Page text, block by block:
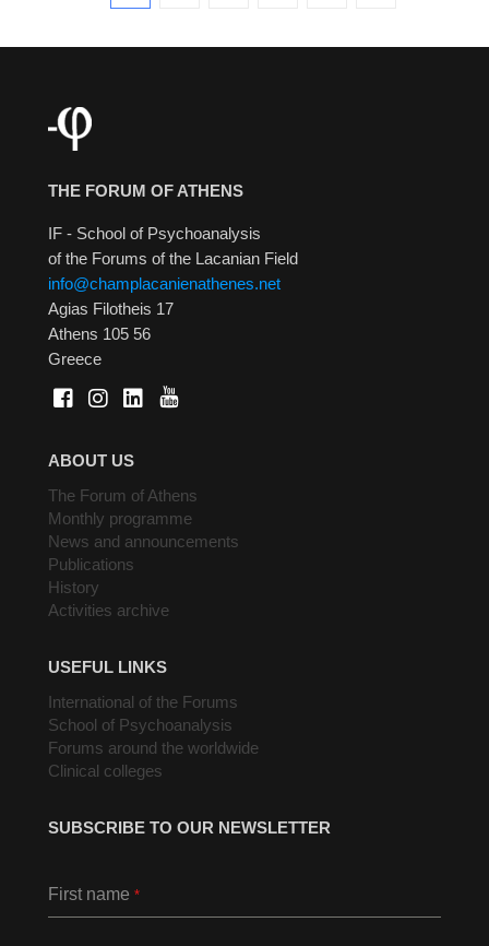
THE FORUM OF ATHENS
IF - School of Psychoanalysis
of the Forums of the Lacanian Field
info@champlacanienathenes.net
Agias Filotheis 17
Athens 105 56
Greece
ABOUT US
The Forum of Athens
Monthly programme
News and announcements
Publications
History
Activities archive
USEFUL LINKS
International of the Forums
School of Psychoanalysis
Forums around the worldwide
Clinical colleges
SUBSCRIBE TO OUR NEWSLETTER
First name *